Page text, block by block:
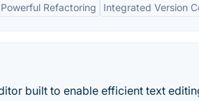
Powerful Refactoring Integrated Version
built to enable efficient text